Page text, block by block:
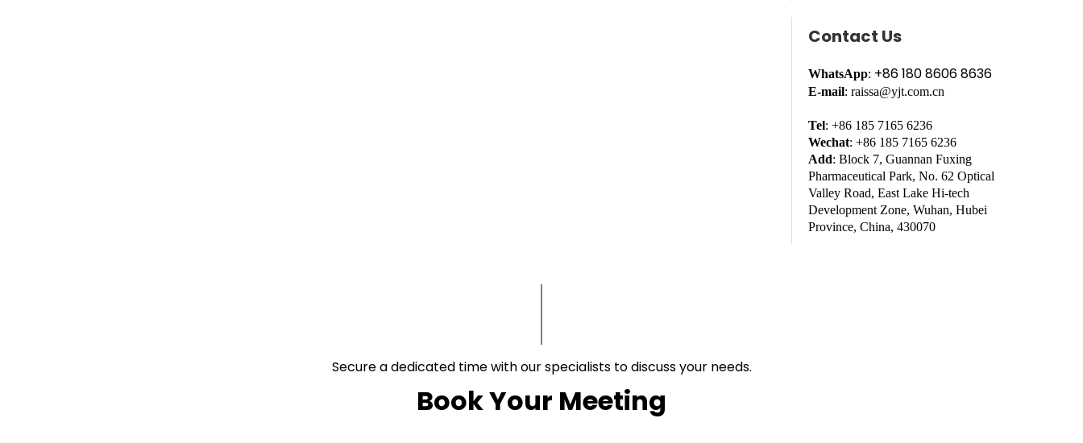
Contact Us
WhatsApp: +86 180 8606 8636
E-mail: raissa@yjt.com.cn
Tel: +86 185 7165 6236
Wechat: +86 185 7165 6236
Add: Block 7, Guannan Fuxing
Pharmaceutical Park, No. 62 Optical
Valley Road, East Lake Hi-tech
Development Zone, Wuhan, Hubei
Province, China, 430070
Secure a dedicated time with our specialists to discuss your needs.​​​​​​​
Book Your Meeting​​​​​​​